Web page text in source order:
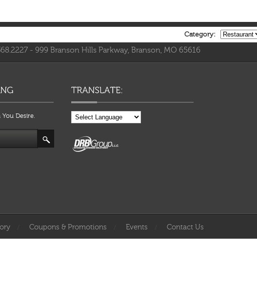
Category:
- 999 Branson Hills Parkway, Branson, MO 65616
Desire.
Coupons & Promotions Events Contact Us